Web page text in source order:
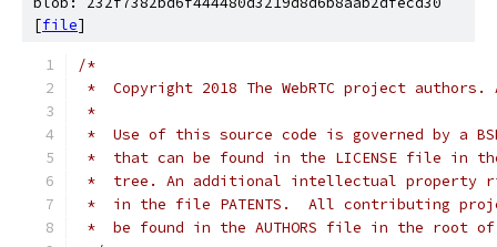
[file]
/*
*  Copyright 2018 The WebRTC project
*
*  Use of this source code is governed by a
*  that can be found in the LICENSE file in
*  tree. An additional intellectual property
*  in the file PATENTS.  All contributing
*  be found in the AUTHORS file in the root